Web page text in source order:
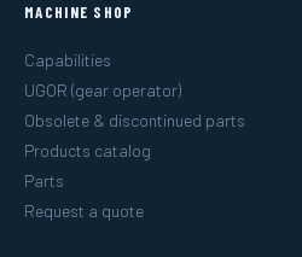
MACHINE SHOP
Capabilities
UGOR (gear operator)
Obsolete & discontinued parts
Products catalog
Parts
Request a quote